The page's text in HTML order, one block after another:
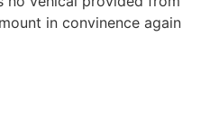
in convinence again